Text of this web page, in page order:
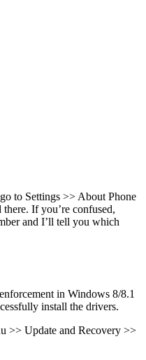
to Settings >> About Phone
If you’re confused,
and I’ll tell you which
in Windows 8/8.1
install the drivers.
>> Update and Recovery >>